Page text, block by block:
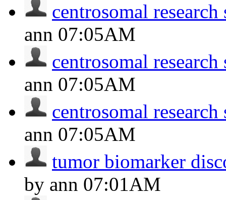
centrosomal research
ann 07:05AM
centrosomal research
ann 07:05AM
centrosomal research
ann 07:05AM
tumor biomarker
by ann 07:01AM